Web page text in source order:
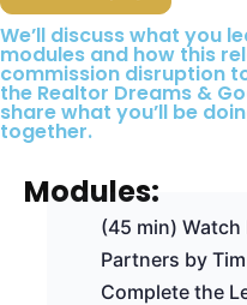
We’ll discuss what you
modules and how this
commission disruption
the Realtor Dreams &
share what you’ll be
together.
Modules:
(45 min) Watch
Partners by
Complete the